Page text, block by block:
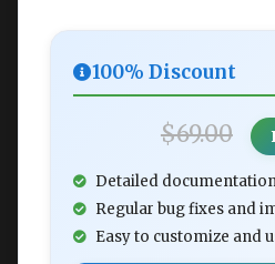
100% Discount
$69.00
Detailed
Regular bug fixes and
Easy to customize and